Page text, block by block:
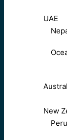
UAE
New
Peru